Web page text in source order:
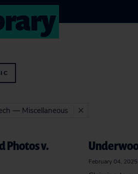
— Miscellaneous
Photos v.
February 04, 2025